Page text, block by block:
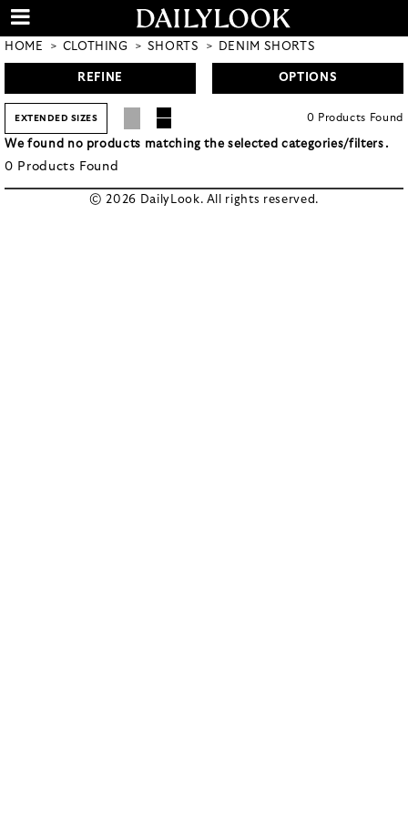
HOME CLOTHING SHORTS DENIM SHORTS
REFINE OPTIONS
EXTENDED SIZES 0 Products Found
We found no products matching the selected categories/filters.
0 Products Found
© 2026 DailyLook. All rights reserved.